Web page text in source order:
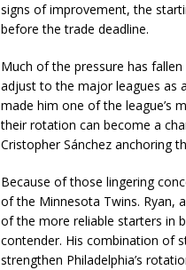
signs of improvement, the
before the trade deadline.
Much of the pressure has
adjust to the major leagues as
made him one of the league’s
their rotation can become a
Cristopher Sánchez anchoring
Because of those lingering
of the Minnesota Twins. Ryan,
of the more reliable starters in
contender. His combination of
strengthen Philadelphia’s